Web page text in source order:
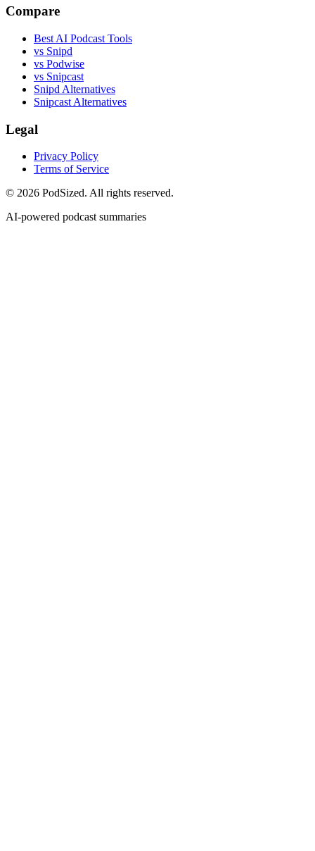
Compare
Best AI Podcast Tools
vs Snipd
vs Podwise
vs Snipcast
Snipd Alternatives
Snipcast Alternatives
Legal
Privacy Policy
Terms of Service
© 2026 PodSized. All rights reserved.
AI-powered podcast summaries